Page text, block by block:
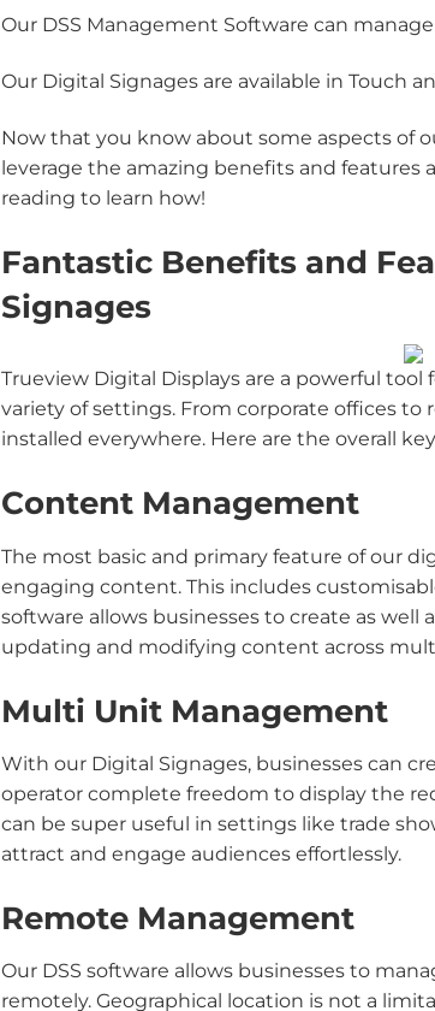
Our DSS Management Software can
Our Digital Signages are available in Touch
Now that you know about some aspects of
leverage the amazing benefits and
reading to learn how!
Fantastic Benefits and
Signages
Trueview Digital Displays are a powerful
variety of settings. From corporate offices to
installed everywhere. Here are the overall
Content Management
The most basic and primary feature of our
engaging content. This includes
software allows businesses to create as well
updating and modifying content across
Multi Unit Management
With our Digital Signages, businesses can
operator complete freedom to display the
can be super useful in settings like trade
attract and engage audiences effortlessly.
Remote Management
Our DSS software allows businesses to
remotely. Geographical location is not a